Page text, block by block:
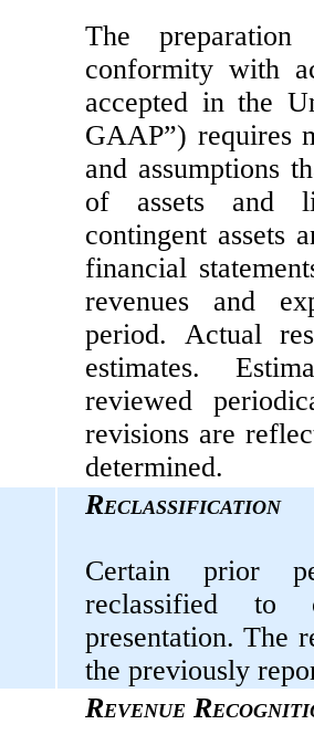
The
conformity with
accepted in the
GAAP”) requires
and assumptions
of assets and
contingent assets
financial
revenues and
period. Actual
estimates.
reviewed
revisions are
determined.
Reclassification
Certain prior
reclassified to
presentation. The
the previously
Revenue